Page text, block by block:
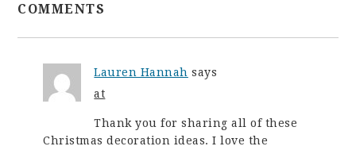
COMMENTS
Lauren Hannah says
at
Thank you for sharing all of these
Christmas decoration ideas. I love the